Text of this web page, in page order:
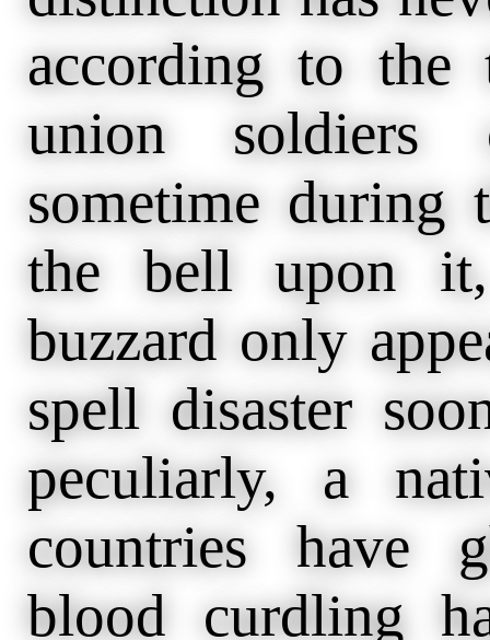
according to
union soldiers
sometime during
the bell upon
buzzard only
spell disaster
peculiarly, a
countries have
blood curdling